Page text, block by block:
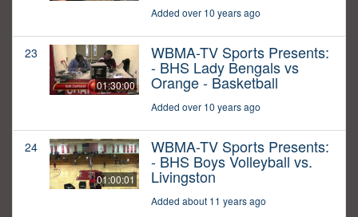
Added over 10 years ago
23
01:30:00
WBMA-TV Sports Presents:
- BHS Lady Bengals vs
Orange - Basketball
Added over 10 years ago
24
01:00:01
WBMA-TV Sports Presents:
- BHS Boys Volleyball vs.
Livingston
Added about 11 years ago